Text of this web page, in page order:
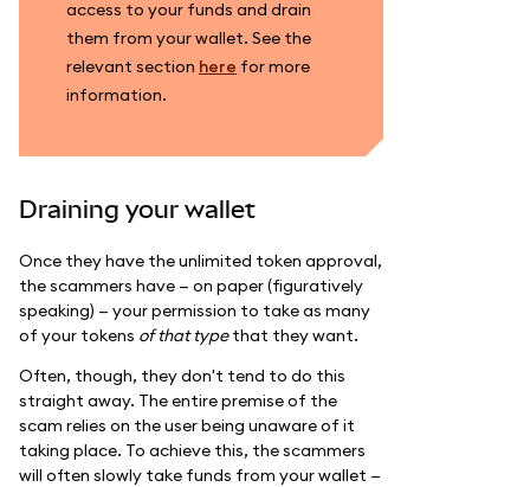
access to your funds and drain
them from your wallet. See the
relevant section here for more
information.
Draining your wallet
Once they have the unlimited token approval,
the scammers have — on paper (figuratively
speaking) — your permission to take as many
of your tokens of that typethat they want.
Often, though, they don't tend to do this
straight away. The entire premise of the
scam relies on the user being unaware of it
taking place. To achieve this, the scammers
will often slowly take funds from your wallet —